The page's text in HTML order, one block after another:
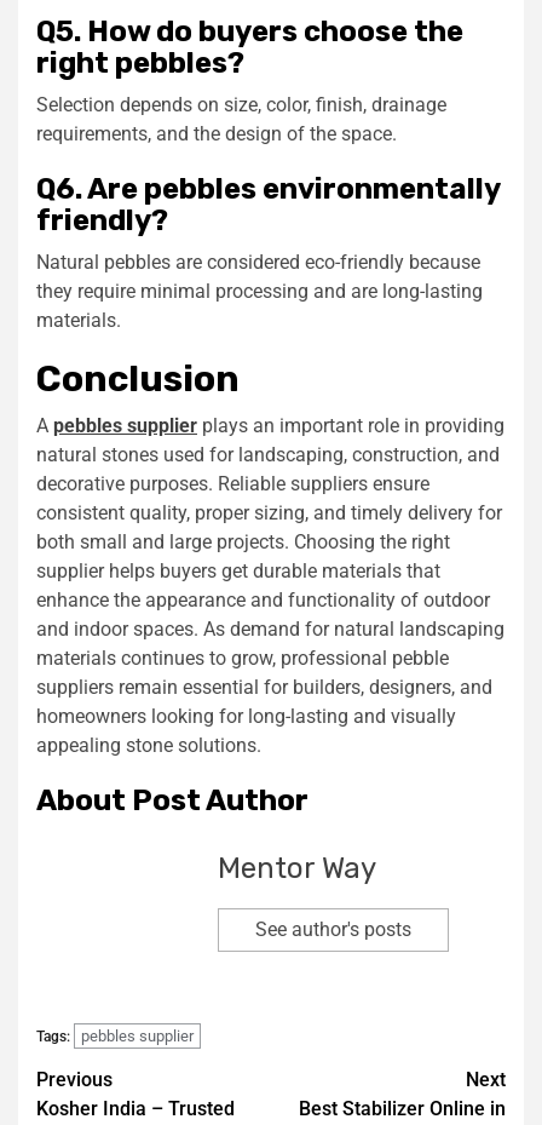
Q5. How do buyers choose the
right pebbles?
Selection depends on size, color, finish, drainage
requirements, and the design of the space.
Q6. Are pebbles environmentally
friendly?
Natural pebbles are considered eco-friendly because
they require minimal processing and are long-lasting
materials.
Conclusion
A pebbles supplier plays an important role in providing
natural stones used for landscaping, construction, and
decorative purposes. Reliable suppliers ensure
consistent quality, proper sizing, and timely delivery for
both small and large projects. Choosing the right
supplier helps buyers get durable materials that
enhance the appearance and functionality of outdoor
and indoor spaces. As demand for natural landscaping
materials continues to grow, professional pebble
suppliers remain essential for builders, designers, and
homeowners looking for long-lasting and visually
appealing stone solutions.
About Post Author
Mentor Way
See author's posts
Tags: pebbles supplier
Previous
Kosher India – Trusted
Next
Best Stabilizer Online in